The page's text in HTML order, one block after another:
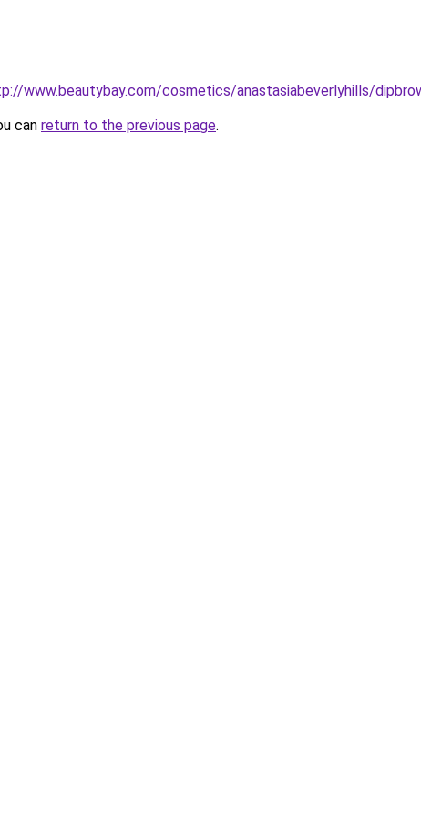
www.beautybay.com/cosmetics/anastasiabeverlyhills/
can return to the previous page.